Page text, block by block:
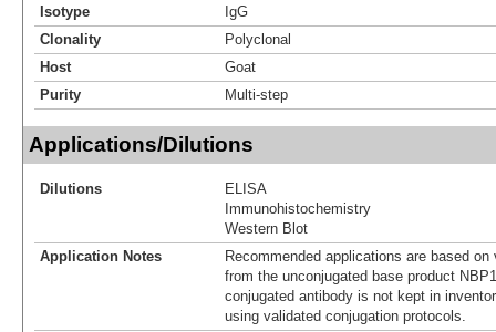
Isotype
IgG
Clonality
Polyclonal
Host
Goat
Purity
Multi-step
Applications/Dilutions
Dilutions
ELISA
Immunohistochemistry
Western Blot
Application Notes
Recommended applications are based
from the unconjugated base product
conjugated antibody is not kept in
using validated conjugation protocols.